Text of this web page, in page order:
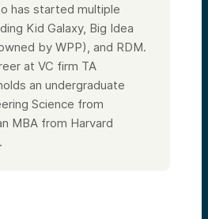
entrepreneurship,
years. Started
ago from a
access to a large
to retail investors.
trophy case of
very well thought of
around for a
up on 1.5 billion,
has started multiple
Kid Galaxy, Big Idea
by WPP), and RDM.
at VC firm TA
an undergraduate
Science from
MBA from Harvard